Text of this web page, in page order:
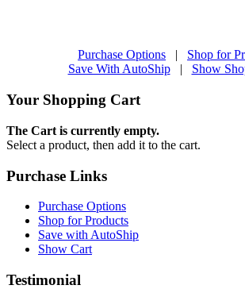
Purchase Options | Shop for
Save With AutoShip| Show
Your Shopping Cart
The Cart is currently empty.
Select a product, then add it to the cart.
Purchase Links
Purchase Options
Shop for Products
Save with AutoShip
Show Cart
Testimonial